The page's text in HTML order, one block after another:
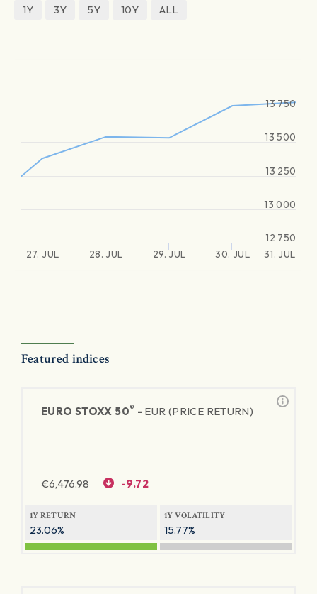
1Y 3Y 5Y 10Y ALL
27. JUL 28. JUL 29. JUL 30. JUL 31. JUL
12 750
13 000
13 250
13 500
13 750
Featured indices
EURO STOXX 50® - EUR (PRICE RETURN)
€6,476.98 -9.72
1Y RETURN
23.06%
1Y VOLATILITY
15.77%